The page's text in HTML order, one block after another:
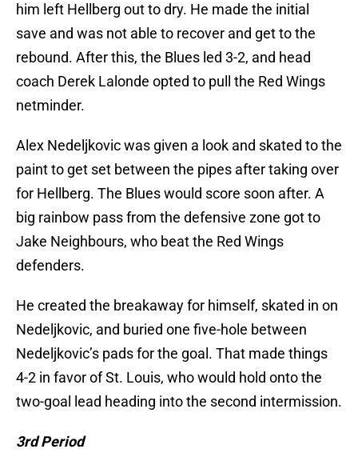
him left Hellberg out to dry. He made the initial
save and was not able to recover and get to the
rebound. After this, the Blues led 3-2, and head
coach Derek Lalonde opted to pull the Red Wings
netminder.
Alex Nedeljkovic was given a look and skated to the
paint to get set between the pipes after taking over
for Hellberg. The Blues would score soon after. A
big rainbow pass from the defensive zone got to
Jake Neighbours, who beat the Red Wings
defenders.
He created the breakaway for himself, skated in on
Nedeljkovic, and buried one five-hole between
Nedeljkovic’s pads for the goal. That made things
4-2 in favor of St. Louis, who would hold onto the
two-goal lead heading into the second intermission.
3rd Period